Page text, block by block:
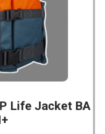
Life Jacket BA